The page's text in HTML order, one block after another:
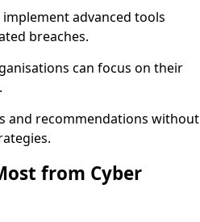
advanced tools
breaches.
can focus on their
and recommendations without
from Cyber